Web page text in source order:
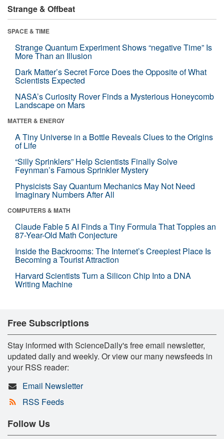
Strange & Offbeat
SPACE & TIME
Strange Quantum Experiment Shows “negative Time” Is
More Than an Illusion
Dark Matter’s Secret Force Does the Opposite of What
Scientists Expected
NASA’s Curiosity Rover Finds a Mysterious Honeycomb
Landscape on Mars
MATTER & ENERGY
A Tiny Universe in a Bottle Reveals Clues to the Origins
of Life
“Silly Sprinklers” Help Scientists Finally Solve
Feynman’s Famous Sprinkler Mystery
Physicists Say Quantum Mechanics May Not Need
Imaginary Numbers After All
COMPUTERS & MATH
Claude Fable 5 AI Finds a Tiny Formula That Topples an
87-Year-Old Math Conjecture
Inside the Backrooms: The Internet’s Creepiest Place Is
Becoming a Tourist Attraction
Harvard Scientists Turn a Silicon Chip Into a DNA
Writing Machine
Free Subscriptions
Stay informed with ScienceDaily's free email newsletter,
updated daily and weekly. Or view our many newsfeeds in
your RSS reader:
Email Newsletter
RSS Feeds
Follow Us